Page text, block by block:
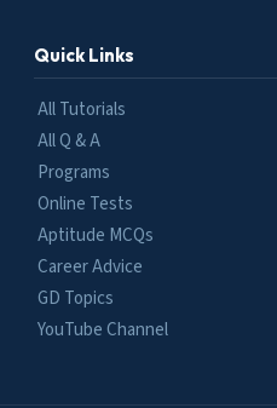
Quick Links
All Tutorials
All Q & A
Programs
Online Tests
Aptitude MCQs
Career Advice
GD Topics
YouTube Channel